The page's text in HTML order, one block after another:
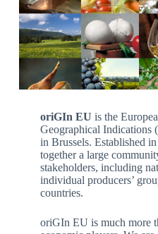
oriGIn EU is the
Geographical Indications
in Brussels. Established
together a large
stakeholders, including
individual producers’
countries.
oriGIn EU is much more